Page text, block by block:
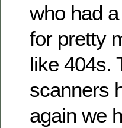
who had
for pretty
like 404s.
scanners
again we